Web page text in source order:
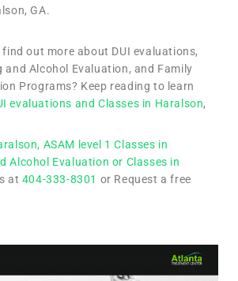
GA.
out more about DUI evaluations,
and Alcohol Evaluation, and Family
Programs? Keep reading to learn
evaluations and Classes in Haralson,
ASAM level 1 Classes in
Alcohol Evaluation or Classes in
at 404-333-8301 or Request a free